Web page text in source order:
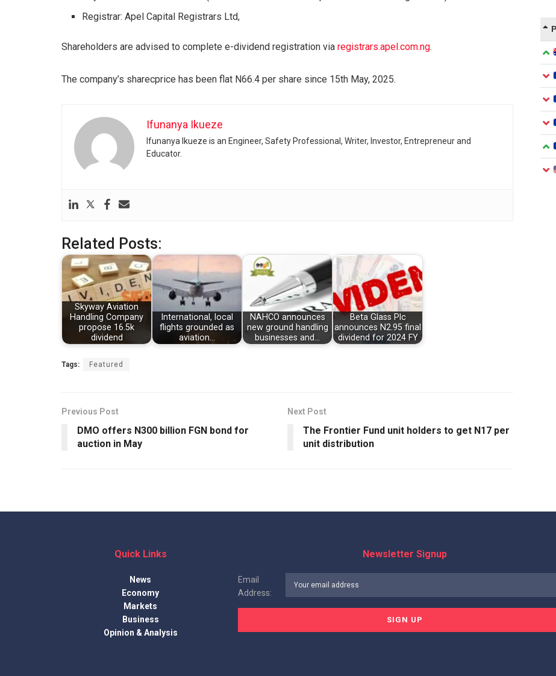
Registrar: Apel Capital Registrars Ltd,
Shareholders are advised to complete e-dividend registration via registrars.apel.com.ng.
The company’s sharecprice has been flat N66.4 per share since 15th May, 2025.
Ifunanya Ikueze
Ifunanya Ikueze is an Engineer, Safety Professional, Writer, Investor, Entrepreneur and
Educator.
Related Posts:
Skyway Aviation
Handling Company
propose 16.5k
dividend
International, local
flights grounded as
aviation…
NAHCO announces
new ground handling
businesses and…
Beta Glass Plc
announces N2.95 final
dividend for 2024 FY
Tags: Featured
Previous Post
DMO offers N300 billion FGN bond for
auction in May
Next Post
The Frontier Fund unit holders to get N17 per
unit distribution
Quick Links
News
Economy
Markets
Business
Opinion & Analysis
Newsletter Signup
Email
Address: